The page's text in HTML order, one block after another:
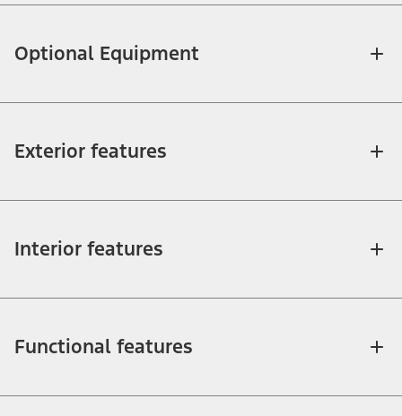
Optional Equipment
Exterior features
Interior features
Functional features